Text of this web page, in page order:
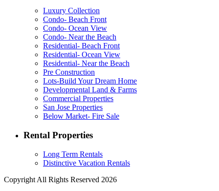
Luxury Collection
Condo- Beach Front
Condo- Ocean View
Condo- Near the Beach
Residential- Beach Front
Residential- Ocean View
Residential- Near the Beach
Pre Construction
Lots-Build Your Dream Home
Developmental Land & Farms
Commercial Properties
San Jose Properties
Below Market- Fire Sale
Rental Properties
Long Term Rentals
Distinctive Vacation Rentals
Copyright All Rights Reserved 2026